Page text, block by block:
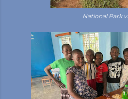
National Park